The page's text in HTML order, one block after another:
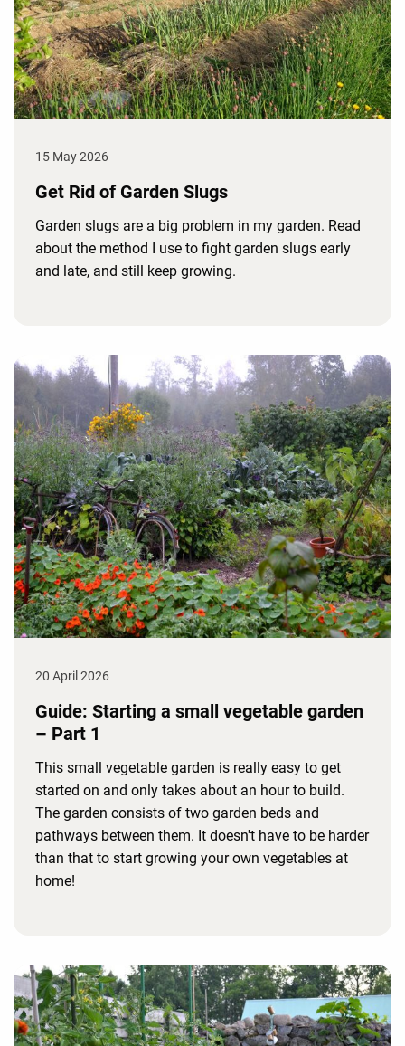
15 May 2026
Get Rid of Garden Slugs
Garden slugs are a big problem in my garden. Read
about the method I use to fight garden slugs early
and late, and still keep growing.
20 April 2026
Guide: Starting a small vegetable garden
– Part 1
This small vegetable garden is really easy to get
started on and only takes about an hour to build.
The garden consists of two garden beds and
pathways between them. It doesn't have to be harder
than that to start growing your own vegetables at
home!